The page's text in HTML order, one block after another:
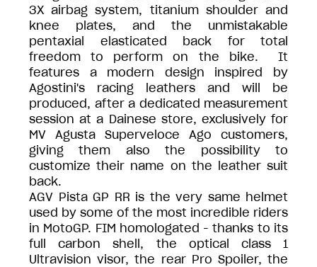
3X airbag system, titanium shoulder and
knee plates, and the unmistakable
pentaxial elasticated back for total
freedom to perform on the bike. It
features a modern design inspired by
Agostini's racing leathers and will be
produced, after a dedicated measurement
session at a Dainese store, exclusively for
MV Agusta Superveloce Ago customers,
giving them also the possibility to
customize their name on the leather suit
back.
AGV Pista GP RR is the very same helmet
used by some of the most incredible riders
in MotoGP. FIM homologated - thanks to its
full carbon shell, the optical class 1
Ultravision visor, the rear Pro Spoiler, the